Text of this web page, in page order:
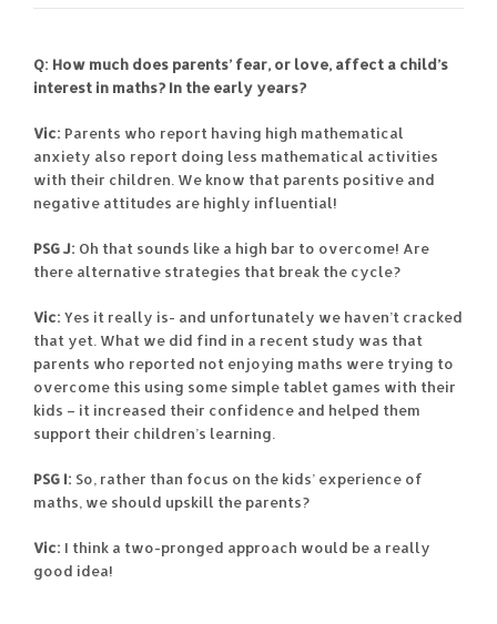
Q: How much does parents’ fear, or love, affect a child’s
interest in maths? In the early years?
Vic: Parents who report having high mathematical
anxiety also report doing less mathematical activities
with their children. We know that parents positive and
negative attitudes are highly influential!
PSG J: Oh that sounds like a high bar to overcome! Are
there alternative strategies that break the cycle?
Vic: Yes it really is- and unfortunately we haven’t cracked
that yet. What we did find in a recent study was that
parents who reported not enjoying maths were trying to
overcome this using some simple tablet games with their
kids – it increased their confidence and helped them
support their children’s learning.
PSG I: So, rather than focus on the kids’ experience of
maths, we should upskill the parents?
Vic: I think a two-pronged approach would be a really
good idea!